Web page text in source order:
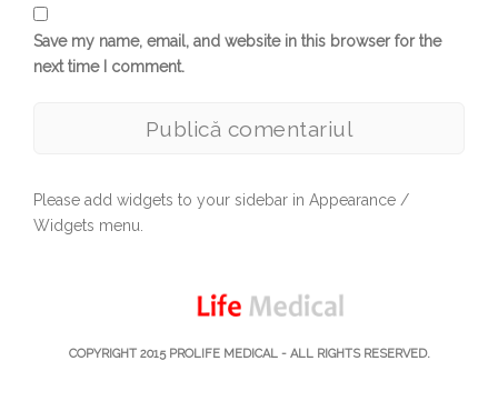
Save my name, email, and website in this browser for the
next time I comment.
Please add widgets to your sidebar in Appearance /
Widgets menu.
COPYRIGHT 2015 PROLIFE MEDICAL- ALL RIGHTS RESERVED.